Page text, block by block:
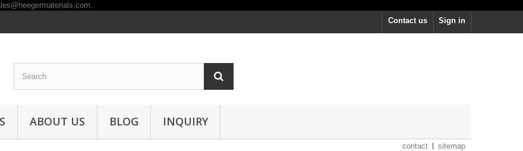
Sign in
Contact us
ABOUT US BLOG INQUIRY
contact sitemap